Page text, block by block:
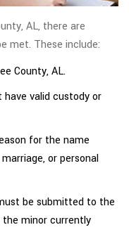
AL, there are
met. These include:
County, AL.
valid custody or
for the name
or personal
be submitted to the
minor currently